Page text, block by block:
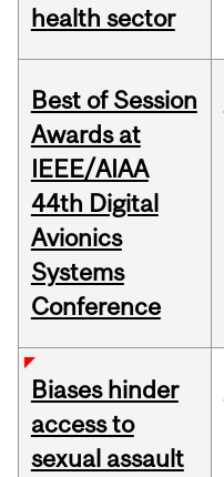
health sector
Best of Session
Awards at
IEEE/AIAA
44th Digital
Avionics
Systems
Conference
Biases hinder
access to
sexual assault